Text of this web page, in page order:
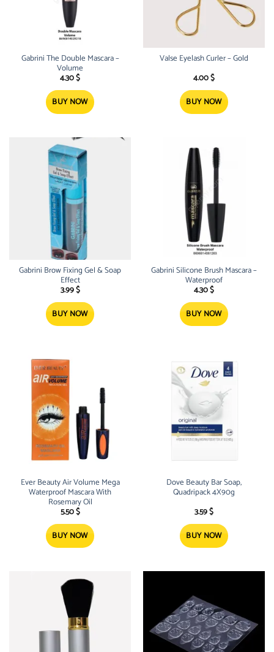
Gabrini The Double Mascara –
Volume
4.30$
BUY NOW
Valse Eyelash Curler – Gold
4.00$
BUY NOW
Gabrini Brow Fixing Gel & Soap
Effect
3.99$
BUY NOW
Gabrini Silicone Brush Mascara –
Waterproof
4.30$
BUY NOW
Ever Beauty Air Volume Mega
Waterproof Mascara With
Rosemary Oil
5.50$
BUY NOW
Dove Beauty Bar Soap,
Quadripack 4X90g
3.59$
BUY NOW